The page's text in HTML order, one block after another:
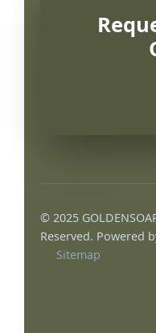
© 2025
Reserved. Powered
Sitemap